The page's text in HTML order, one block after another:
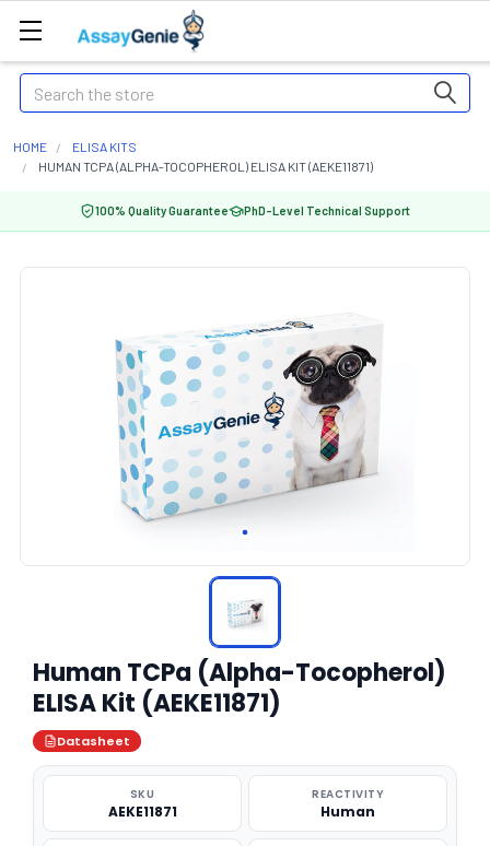
Search
HOME
ELISA KITS
HUMAN TCPA (ALPHA-TOCOPHEROL) ELISA KIT (AEKE11871)
100% Quality Guarantee PhD-Level Technical Support
Human TCPa (Alpha-Tocopherol)
ELISA Kit (AEKE11871)
Datasheet
SKU
AEKE11871
REACTIVITY
Human